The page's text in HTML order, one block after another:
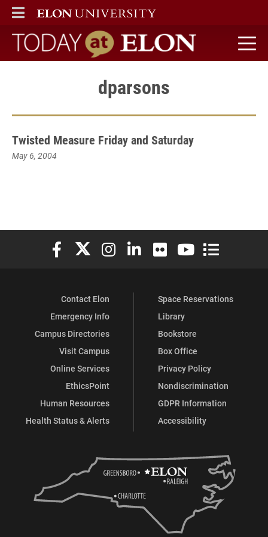
ELON
MAIN MENU
Today at Elon home
dparsons
Twisted Measure Friday and Saturday
May 6, 2004
Elon University Facebook
Elon University X (formerly Twitter)
Elon University Instagram
Elon University LinkedIn
Elon University Flickr
Elon University
Elon
Contact Elon
Emergency Info
Campus Directories
Visit Campus
Online Services
EthicsPoint
Human Resources
Health Status & Alerts
Space Reservations
Library
Bookstore
Box Office
Privacy Policy
Nondiscrimination
GDPR Information
Accessibility